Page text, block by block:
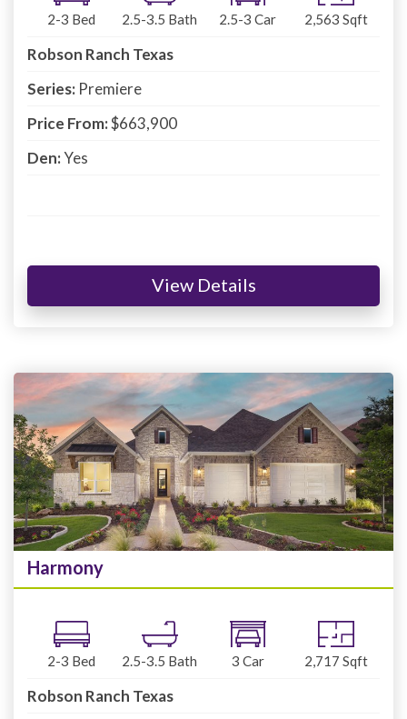
2-3 Bed 2.5-3.5 Bath 2.5-3 Car 2,563 Sqft
Robson Ranch Texas
Series: Premiere
Price From:$663,900
Den:Yes
View Details
Harmony
2-3 Bed 2.5-3.5 Bath 3 Car 2,717 Sqft
Robson Ranch Texas